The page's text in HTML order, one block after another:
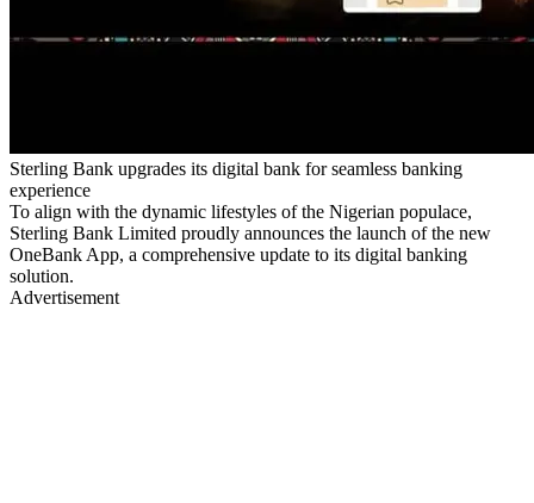
Sterling Bank upgrades its digital bank for seamless banking
experience
To align with the dynamic lifestyles of the Nigerian populace,
Sterling Bank Limited proudly announces the launch of the new
OneBank App, a comprehensive update to its digital banking
solution.
Advertisement